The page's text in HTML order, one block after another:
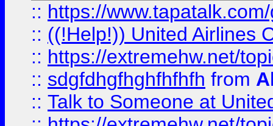
:: https://
:: ((!Help!)) United Airlines
:: https://extremehw.net/
:: sdgfdhgfhghfhfhfh from
:: Talk to Someone at